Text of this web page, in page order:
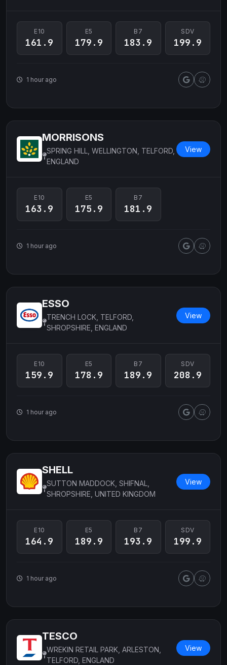
E10
161.9
E5
179.9
B7
183.9
SDV
199.9
1 hour ago
MORRISONS
SPRING HILL, WELLINGTON, TELFORD,
ENGLAND
View
E10
163.9
E5
175.9
B7
181.9
1 hour ago
ESSO
TRENCH LOCK, TELFORD,
SHROPSHIRE, ENGLAND
View
E10
159.9
E5
178.9
B7
189.9
SDV
208.9
1 hour ago
SHELL
SUTTON MADDOCK, SHIFNAL,
SHROPSHIRE, UNITED KINGDOM
View
E10
164.9
E5
189.9
B7
193.9
SDV
199.9
1 hour ago
TESCO
WREKIN RETAIL PARK, ARLESTON,
TELFORD, ENGLAND
View